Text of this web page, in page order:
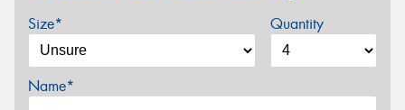
Size* Quantity
Name*